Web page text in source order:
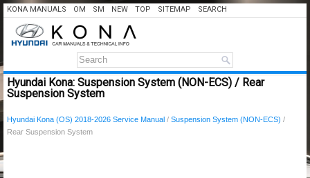
KONA MANUALS OM SM NEW TOP SITEMAP SEARCH
Hyundai Kona: Suspension System (NON-ECS) / Rear
Suspension System
Hyundai Kona (OS) 2018-2026 Service Manual / Suspension System (NON-ECS) /
Rear Suspension System